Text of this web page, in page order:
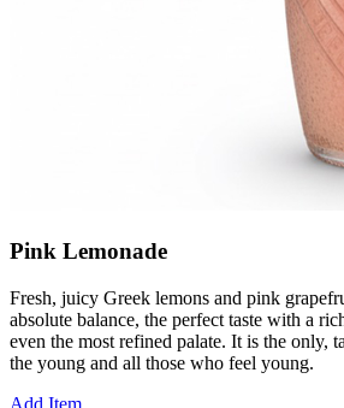
Pink Lemonade
Fresh, juicy Greek lemons and pink
absolute balance, the perfect taste with a
even the most refined palate. It is the only,
the young and all those who feel young.
Add Item